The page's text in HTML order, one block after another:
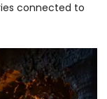
connected to